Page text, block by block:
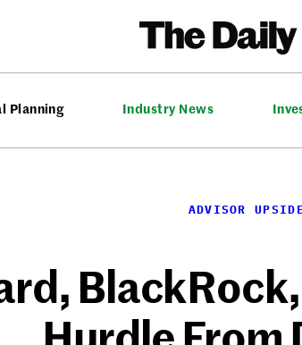
Planning Industry News
ADVISOR UPSIDE